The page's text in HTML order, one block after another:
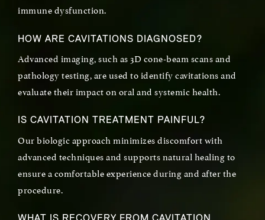
immune dysfunction.
HOW ARE CAVITATIONS DIAGNOSED?
Advanced imaging, such as 3D cone-beam scans and
pathology testing, are used to identify cavitations and
evaluate their impact on oral and systemic health.
IS CAVITATION TREATMENT PAINFUL?
Our biologic approach minimizes discomfort with
advanced techniques and supports natural healing to
ensure a comfortable experience during and after the
procedure.